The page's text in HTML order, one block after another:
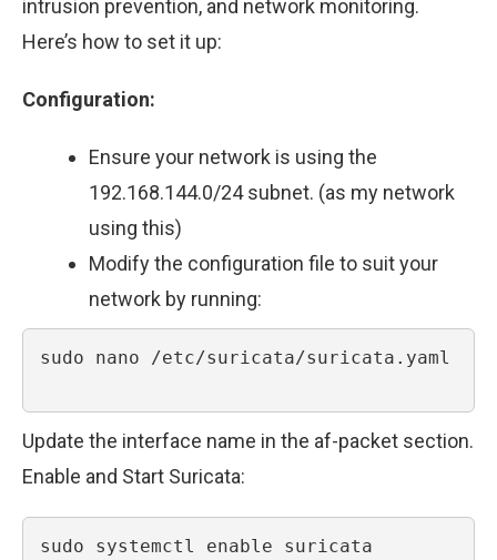
intrusion prevention, and network monitoring.
Here’s how to set it up:
Configuration:
Ensure your network is using the
192.168.144.0/24 subnet. (as my network
using this)
Modify the configuration file to suit your
network by running:
sudo nano /etc/suricata/suricata.yaml
Update the interface name in the af-packet section.
Enable and Start Suricata:
sudo systemctl enable suricata